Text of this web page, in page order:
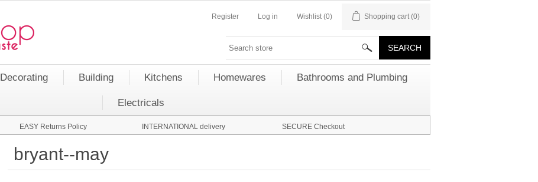
Register Log in Wishlist (0) Shopping cart (0)
Decorating Building Kitchens Homewares Bathrooms and Plumbing
Electricals
EASY Returns Policy INTERNATIONAL delivery SECURE Checkout
bryant--may